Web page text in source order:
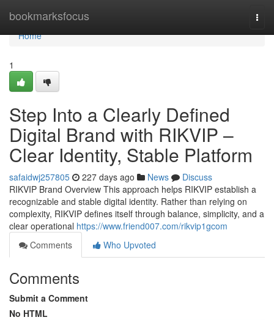
bookmarksfocus
Home
Home
1
Step Into a Clearly Defined
Digital Brand with RIKVIP –
Clear Identity, Stable Platform
safaidwj257805 227 days ago News
Discuss
RIKVIP Brand Overview This approach helps RIKVIP establish a
recognizable and stable digital identity. Rather than relying on
complexity, RIKVIP defines itself through balance, simplicity, and a
clear operational https://www.friend007.com/rikvip1gcom
Comments
Who Upvoted
Comments
Submit a Comment
No HTML